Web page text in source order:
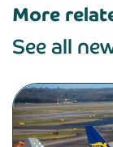
More
See all